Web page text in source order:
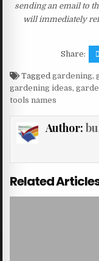
sending an email to
will immediately
Share:
Taggedgardening,
gardening ideas,
tools names
Author:
Related